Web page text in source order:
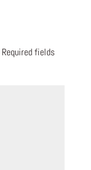
Required fields